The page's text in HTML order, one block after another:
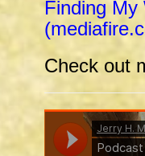
Finding My
Check out